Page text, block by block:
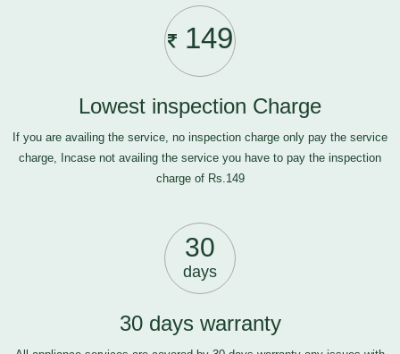
149
Lowest inspection Charge
If you are availing the service, no inspection charge only pay the service
charge, Incase not availing the service you have to pay the inspection
charge of Rs.149
30
days
30 days warranty